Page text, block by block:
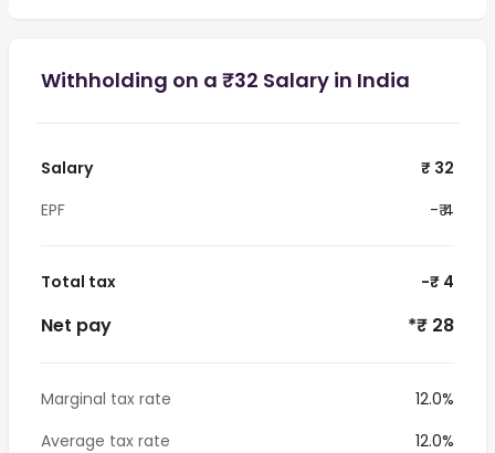
Withholding on a ₹32 Salary in India
Salary
₹ 32
EPF
-₹ 4
Total tax -₹ 4
Net pay *₹ 28
Marginal tax rate
12.0%
Average tax rate
12.0%